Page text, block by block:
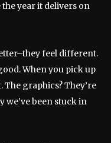
year it delivers on
feel different.
When you pick up
graphics? They’re
been stuck in